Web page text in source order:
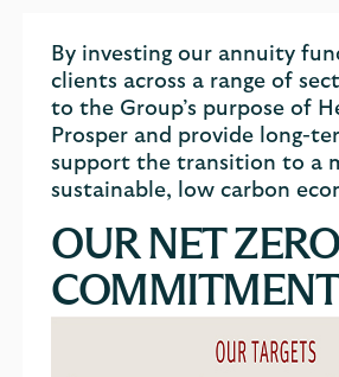
By investing our annuity
clients across a range of
to the Group’s purpose of
Prosper and provide long-
support the transition to a
sustainable, low carbon
OUR NET ZERO
COMMITMENT